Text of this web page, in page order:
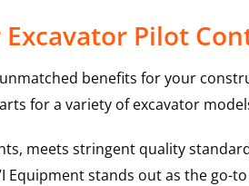
Pilot
benefits for your
for a variety of excavator
meets stringent quality
stands out as the